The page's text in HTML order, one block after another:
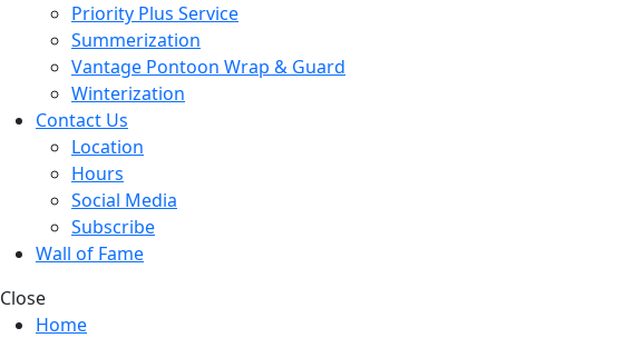
Priority Plus Service
Summerization
Vantage Pontoon Wrap & Guard
Winterization
Contact Us
Location
Hours
Social Media
Subscribe
Wall of Fame
Close
Home